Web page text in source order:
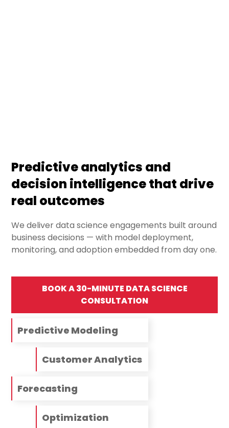
Predictive analytics and
decision intelligence that drive
real outcomes
We deliver data science engagements built around
business decisions — with model deployment,
monitoring, and adoption embedded from day one.
BOOK A 30-MINUTE DATA SCIENCE
CONSULTATION
Predictive Modeling
Customer Analytics
Forecasting
Optimization